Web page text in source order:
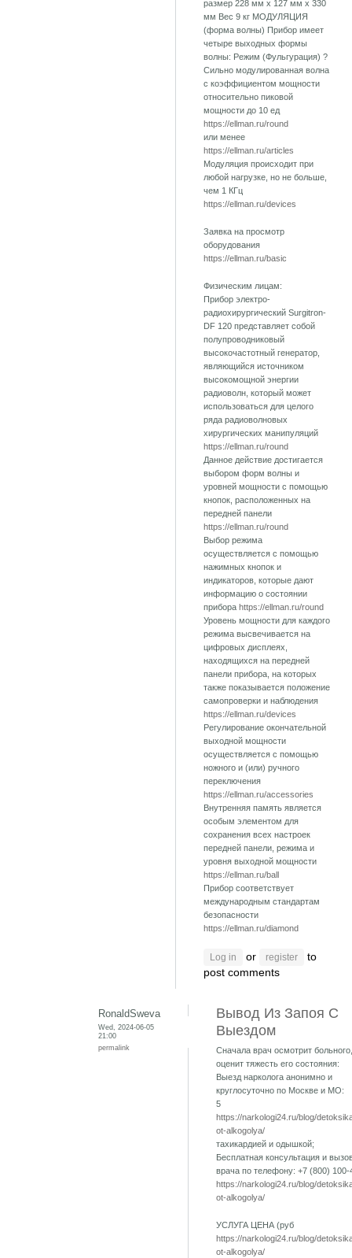
размер 228 мм х 127 мм х 330
мм Вес 9 кг МОДУЛЯЦИЯ
(форма волны) Прибор имеет
четыре выходных формы
волны: Режим (Фульгурация) ?
Сильно модулированная волна
с коэффициентом мощности
относительно пиковой
мощности до 10 ед
https://ellman.ru/round
или менее
https://ellman.ru/articles
Модуляция происходит при
любой нагрузке, но не больше,
чем 1 КГц
https://ellman.ru/devices
Заявка на просмотр
оборудования
https://ellman.ru/basic
Физическим лицам:
Прибор электро-
радиохирургический Surgitron-
DF 120 представляет собой
полупроводниковый
высокочастотный генератор,
являющийся источником
высокомощной энергии
радиоволн, который может
использоваться для целого
ряда радиоволновых
хирургических манипуляций
https://ellman.ru/round
Данное действие достигается
выбором форм волны и
уровней мощности с помощью
кнопок, расположенных на
передней панели
https://ellman.ru/round
Выбор режима
осуществляется с помощью
нажимных кнопок и
индикаторов, которые дают
информацию о состоянии
прибора https://ellman.ru/round
Уровень мощности для каждого
режима высвечивается на
цифровых дисплеях,
находящихся на передней
панели прибора, на которых
также показывается положение
самопроверки и наблюдения
https://ellman.ru/devices
Регулирование окончательной
выходной мощности
осуществляется с помощью
ножного и (или) ручного
переключения
https://ellman.ru/accessories
Внутренняя память является
особым элементом для
сохранения всех настроек
передней панели, режима и
уровня выходной мощности
https://ellman.ru/ball
Прибор соответствует
международным стандартам
безопасности
https://ellman.ru/diamond
Log in or register
to
post comments
RonaldSweva
Wed, 2024-06-05
21:00
permalink
Вывод Из Запоя С
Выездом
Сначала врач осмотрит больного,
оценит тяжесть его состояния:
Выезд нарколога анонимно и
круглосуточно по Москве и МО:
5
https://narkologi24.ru/blog/
ot-alkogolya/
тахикардией и одышкой;
Бесплатная консультация и
врача по телефону: +7 (800) 100-
https://narkologi24.ru/blog/
ot-alkogolya/
УСЛУГА ЦЕНА (руб
https://narkologi24.ru/blog/
ot-alkogolya/